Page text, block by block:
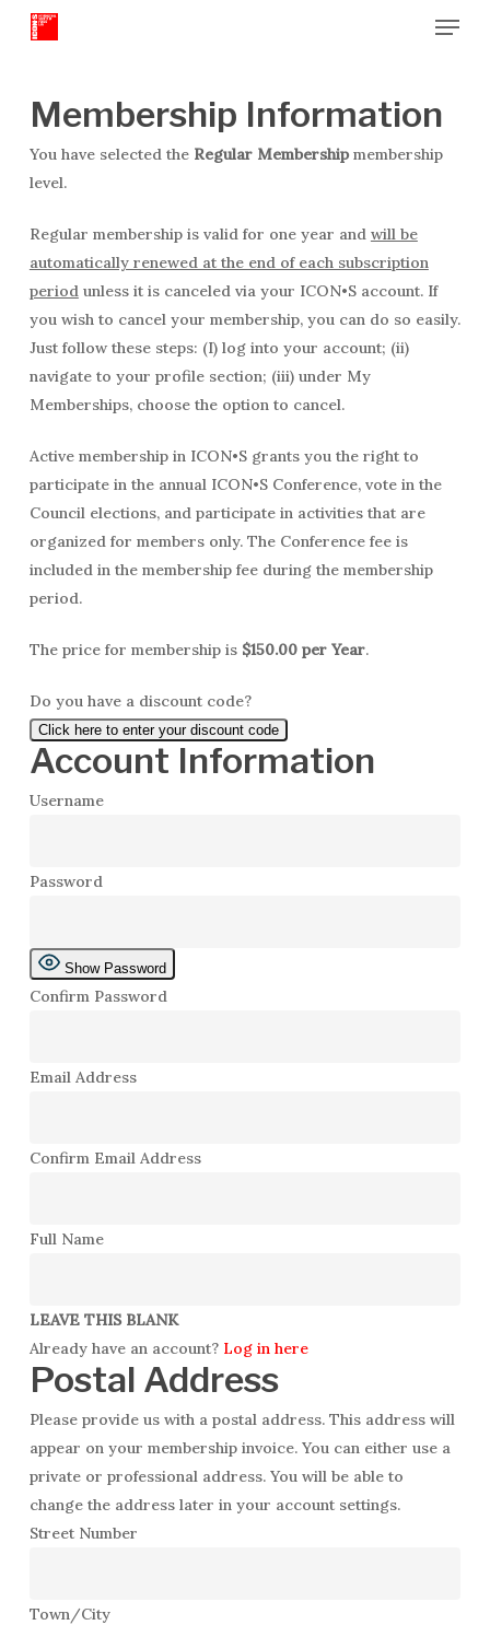
content
Menu
Membership Information
You have selected the Regular Membershipmembership
level.
Regular membership is valid for one year and will be
automatically renewed at the end of each subscription
periodunless it is canceled via your ICON•S account. If
you wish to cancel your membership, you can do so easily.
Just follow these steps: (I) log into your account; (ii)
navigate to your profile section; (iii) under My
Memberships, choose the option to cancel.
Active membership in ICON•S grants you the right to
participate in the annual ICON•S Conference, vote in the
Council elections, and participate in activities that are
organized for members only. The Conference fee is
included in the membership fee during the membership
period.
The price for membership is $150.00 per Year.
Do you have a discount code?
Click here to enter your discount code
Account Information
Username
Password
Show Password
Confirm Password
Email Address
Confirm Email Address
Full Name
LEAVE THIS BLANK
Already have an account? Log in here
Postal Address
Please provide us with a postal address. This address will
appear on your membership invoice. You can either use a
private or professional address. You will be able to
change the address later in your account settings.
Street Number
Town/City